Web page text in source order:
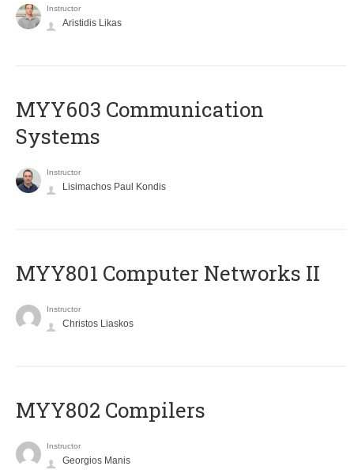
Instructor
Aristidis Likas
MYY603 Communication
Systems
Instructor
Lisimachos Paul Kondis
MYY801 Computer Networks II
Instructor
Christos Liaskos
MYY802 Compilers
Instructor
Georgios Manis